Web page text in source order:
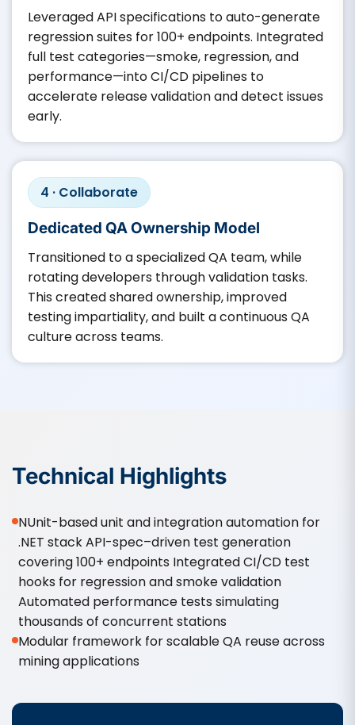
Leveraged API specifications to auto-generate
regression suites for 100+ endpoints. Integrated
full test categories—smoke, regression, and
performance—into CI/CD pipelines to
accelerate release validation and detect issues
early.
4 · Collaborate
Dedicated QA Ownership Model
Transitioned to a specialized QA team, while
rotating developers through validation tasks.
This created shared ownership, improved
testing impartiality, and built a continuous QA
culture across teams.
Technical Highlights
NUnit-based unit and integration automation for
.NET stack API-spec–driven test generation
covering 100+ endpoints Integrated CI/CD test
hooks for regression and smoke validation
Automated performance tests simulating
thousands of concurrent stations
Modular framework for scalable QA reuse across
mining applications